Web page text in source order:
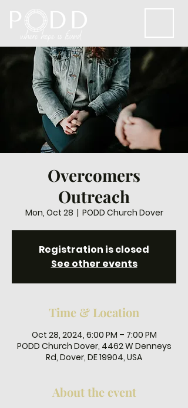
Overcomers
Outreach
Mon, Oct 28
  |
PODD Church Dover
Registration is closed
See other events
Time & Location
Oct 28, 2024, 6:00 PM – 7:00 PM
PODD Church Dover, 4462 W Denneys
Rd, Dover, DE 19904, USA
About the event